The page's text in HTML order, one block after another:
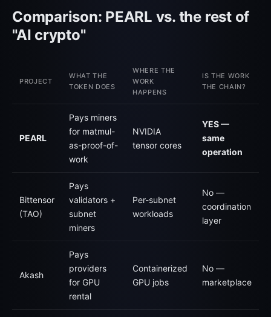
Comparison: PEARL vs. the rest of
"AI crypto"
PROJECT
WHAT THE
TOKEN DOES
WHERE THE
WORK
HAPPENS
IS THE WORK
THE CHAIN?
PEARL
Pays miners
for matmul-
as-proof-of-
work
NVIDIA
tensor cores
YES —
same
operation
Bittensor
(TAO)
Pays
validators +
subnet
miners
Per-subnet
workloads
No —
coordination
layer
Akash
Pays
providers
for GPU
rental
Containerized
GPU jobs
No —
marketplace